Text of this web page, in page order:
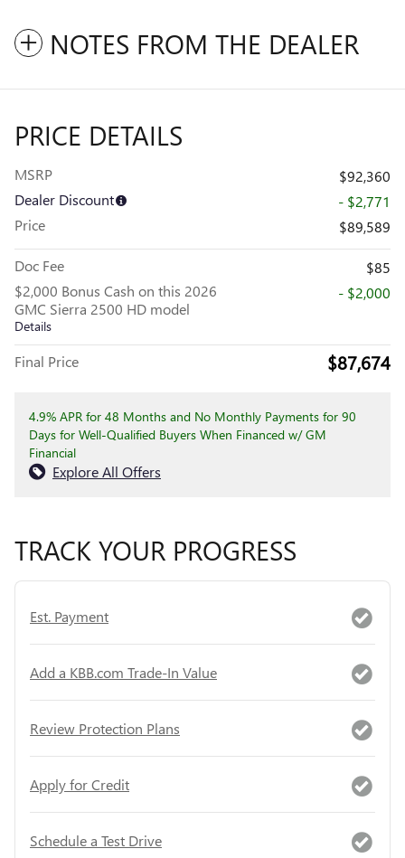
NOTES FROM THE DEALER
PRICE DETAILS
MSRP
$92,360
Dealer Discount
- $2,771
Price
$89,589
Doc Fee
$85
$2,000 Bonus Cash on this 2026
GMC Sierra 2500 HD model
Details
- $2,000
Final Price $87,674
4.9% APR for 48 Months and No Monthly Payments for 90
Days for Well-Qualified Buyers When Financed w/ GM
Financial
Explore All Offers
TRACK YOUR PROGRESS
Est. Payment
Add a KBB.com Trade-In Value
Review Protection Plans
Apply for Credit
Schedule a Test Drive